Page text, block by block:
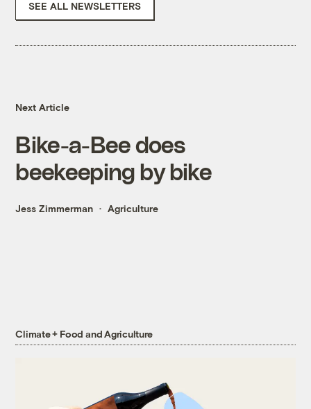
SEE ALL NEWSLETTERS
Next Article
Bike-a-Bee does
beekeeping by bike
Jess Zimmerman Agriculture
Climate + Food and Agriculture